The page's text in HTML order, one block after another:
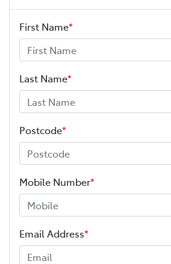
First Name*
Last Name*
Postcode*
Mobile Number*
Email Address*